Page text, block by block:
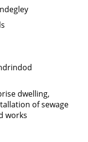
dwelling,
of sewage
works